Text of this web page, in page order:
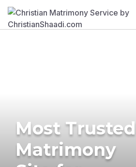
Most Trusted
Matrimony